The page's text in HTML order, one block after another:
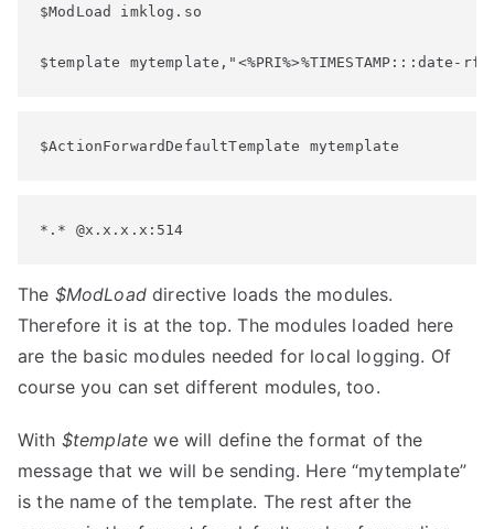
$ModLoad imklog.so
$template mytemplate,"<%PRI%>%TIMESTAMP:::date-
$ActionForwardDefaultTemplate mytemplate
*.* @x.x.x.x:514
The $ModLoaddirective loads the modules.
Therefore it is at the top. The modules loaded here
are the basic modules needed for local logging. Of
course you can set different modules, too.
With $template we will define the format of the
message that we will be sending. Here “mytemplate”
is the name of the template. The rest after the